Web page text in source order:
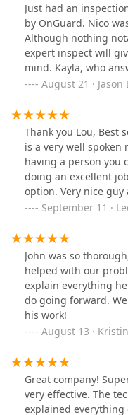
Just had an
by OnGuard. Nico
Although nothing
expert inspect will
mind. Kayla, who
also great. She was
hours. Thanks
August 21 · Jason
Thank you Lou, Best
is a very well
having a person you
doing an excellent
option. Very nice
September 11 ·
John was so
helped with our
explain everything
do going forward.
his work!
August 13 ·
Great company!
very effective. The
explained